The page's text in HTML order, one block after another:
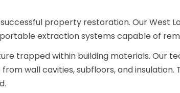
property restoration. Our West
extraction systems capable of
trapped within building materials. Our
wall cavities, subfloors, and